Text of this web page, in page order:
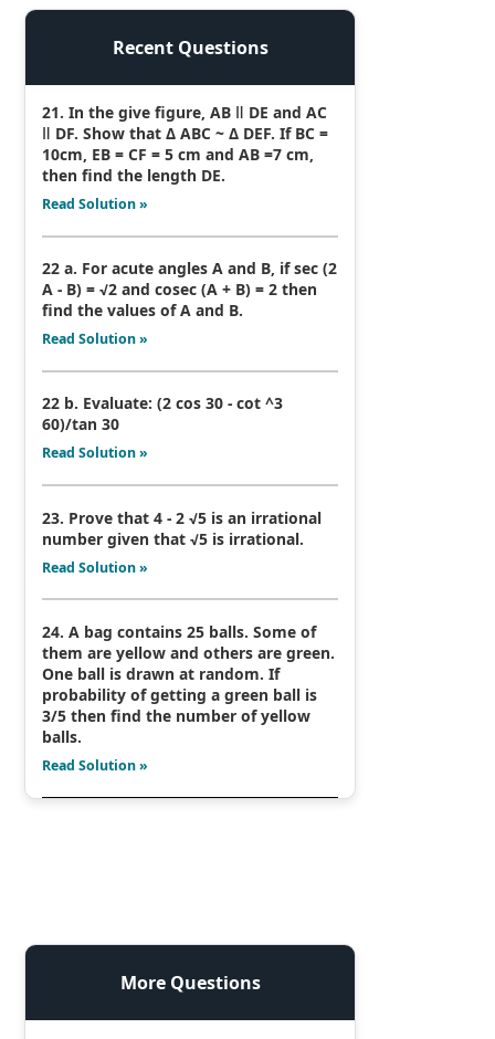
Recent Questions
21. In the give figure, AB ǁ DE and AC
ǁ DF. Show that Δ ABC ~ Δ DEF. If BC =
10cm, EB = CF = 5 cm and AB =7 cm,
then find the length DE.
Read Solution »
22 a. For acute angles A and B, if sec (2
A - B) = √2 and cosec (A + B) = 2 then
find the values of A and B.
Read Solution »
22 b. Evaluate: (2 cos 30 - cot ^3
60)/tan 30
Read Solution »
23. Prove that 4 - 2 √5 is an irrational
number given that √5 is irrational.
Read Solution »
24. A bag contains 25 balls. Some of
them are yellow and others are green.
One ball is drawn at random. If
probability of getting a green ball is
3/5 then find the number of yellow
balls.
Read Solution »
More Questions